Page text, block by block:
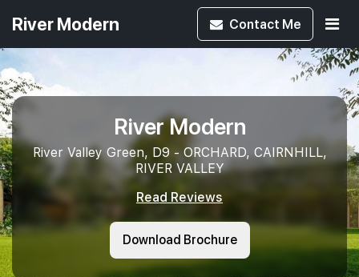
River Modern Contact Me
River Modern
River Valley Green, D9 - ORCHARD, CAIRNHILL,
RIVER VALLEY
Read Reviews
Download Brochure